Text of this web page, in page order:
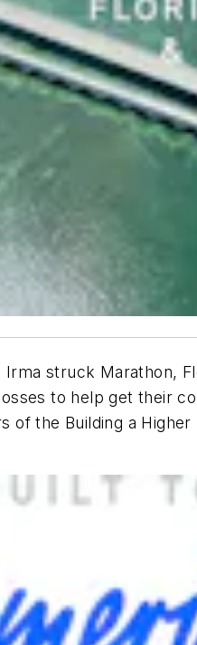
Irma struck Marathon,
to help get their
of the Building a